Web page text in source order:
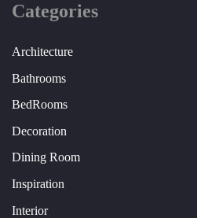
Categories
Architecture
Bathrooms
BedRooms
Decoration
Dining Room
Inspiration
Interior